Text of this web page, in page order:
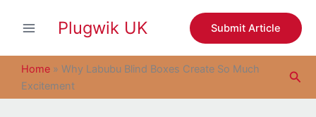
Plugwik UK Submit Article
Home » Why Labubu Blind Boxes Create So Much
Excitement